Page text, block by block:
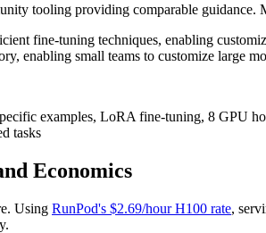
tooling providing comparable
fine-tuning techniques, enabling
enabling small teams to customize large
examples, LoRA fine-tuning, 8 GPU
tasks
Economics
Using RunPod's $2.69/hour H100 rate,